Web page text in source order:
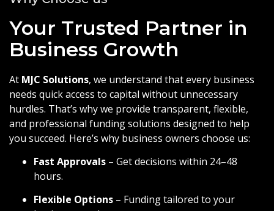
Your Trusted Partner in
Business Growth
At MJC Solutions, we understand that every business
needs quick access to capital without unnecessary
hurdles. That’s why we provide transparent, flexible,
and professional funding solutions designed to help
you succeed. Here’s why business owners choose us:
Fast Approvals – Get decisions within 24–48
hours.
Flexible Options – Funding tailored to your